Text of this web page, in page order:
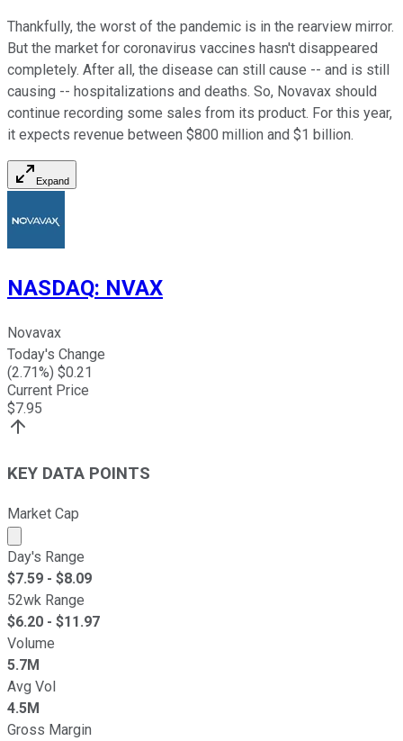
Thankfully, the worst of the pandemic is in the rearview mirror.
But the market for coronavirus vaccines hasn't disappeared
completely. After all, the disease can still cause -- and is still
causing -- hospitalizations and deaths. So, Novavax should
continue recording some sales from its product. For this year,
it expects revenue between $800 million and $1 billion.
Expand
NASDAQ: NVAX
Novavax
Today's Change
(2.71%) $0.21
Current Price
$7.95
KEY DATA POINTS
Market Cap
Market cap calculated using publicly traded shares
Day's Range
$7.59 - $8.09
52wk Range
$6.20 - $11.97
Volume
5.7M
Avg Vol
4.5M
Gross Margin